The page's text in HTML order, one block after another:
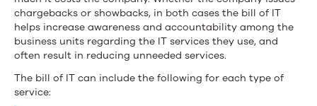
chargebacks or showbacks, in both cases the bill of IT
helps increase awareness and accountability among the
business units regarding the IT services they use, and
often result in reducing unneeded services.
The bill of IT can include the following for each type of
service: